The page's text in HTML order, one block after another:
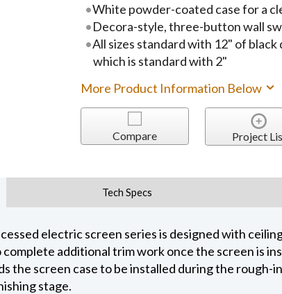
White powder-coated case for a
Decora-style, three-button wall
All sizes standard with 12" of
which is standard with 2"
More Product Information Below
Compare Project
Tech Specs
electric screen series is designed with
additional trim work once the screen is
the screen case to be installed during the rough-
stage.